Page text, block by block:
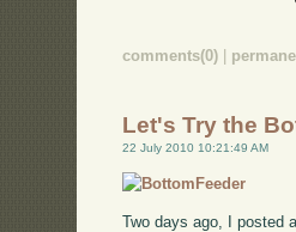
comments(0) |
Let's Try the
22 July 2010 10:21:49 AM
Two days ago, I posted